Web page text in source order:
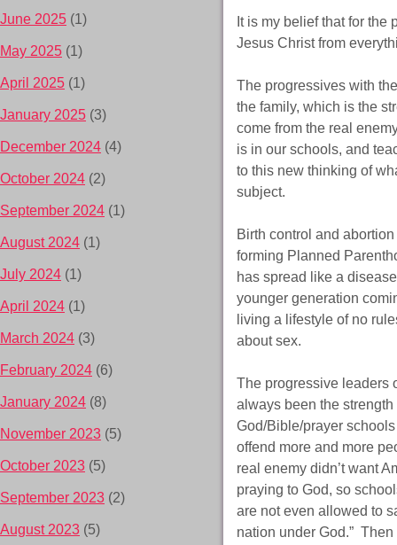
It is my belief that for
Jesus Christ from
The progressives with
the family, which is the
come from the real
is in our schools, and
to this new thinking of
subject.
Birth control and
forming Planned
has spread like a
younger generation
living a lifestyle of no
about sex.
The progressive leaders
always been the
God/Bible/prayer
offend more and more
real enemy didn’t want
praying to God, so
are not even allowed to
nation under God.”
June 2025 (1)
May 2025 (1)
April 2025 (1)
January 2025 (3)
December 2024 (4)
October 2024 (2)
September 2024 (1)
August 2024 (1)
July 2024 (1)
April 2024 (1)
March 2024 (3)
February 2024 (6)
January 2024 (8)
November 2023 (5)
October 2023 (5)
September 2023 (2)
August 2023 (5)